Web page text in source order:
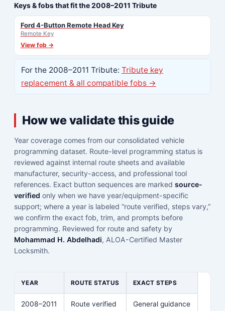
Keys & fobs that fit the 2008–2011 Tribute
Ford 4-Button Remote Head Key
Remote Key
View fob →
For the 2008–2011 Tribute: Tribute key
replacement & all compatible fobs →
How we validate this guide
Year coverage comes from our consolidated vehicle
programming dataset. Route-level programming status is
reviewed against internal route sheets and available
manufacturer, security-access, and professional tool
references. Exact button sequences are marked source-
verified only when we have year/equipment-specific
support; where a year is labeled “route verified, steps vary,”
we confirm the exact fob, trim, and prompts before
programming. Reviewed for route and safety by
Mohammad H. Abdelhadi, ALOA-Certified Master
Locksmith.
YEAR ROUTE STATUS EXACT STEPS
2008–2011 Route verified General guidance